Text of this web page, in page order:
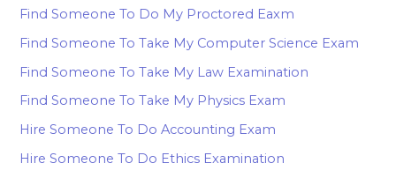
Find Someone To Do My Proctored Eaxm
Find Someone To Take My Computer Science Exam
Find Someone To Take My Law Examination
Find Someone To Take My Physics Exam
Hire Someone To Do Accounting Exam
Hire Someone To Do Ethics Examination